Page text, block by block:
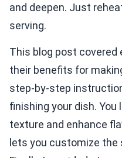
and deepen. Just
serving.
This blog post covered
their benefits for
step-by-step
finishing your dish.
texture and enhance
lets you customize